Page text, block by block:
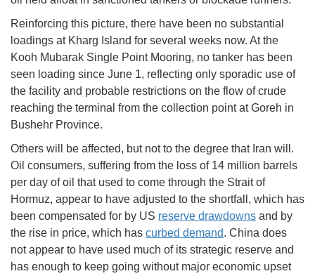
Reinforcing this picture, there have been no substantial
loadings at Kharg Island for several weeks now. At the
Kooh Mubarak Single Point Mooring, no tanker has been
seen loading since June 1, reflecting only sporadic use of
the facility and probable restrictions on the flow of crude
reaching the terminal from the collection point at Goreh in
Bushehr Province.
Others will be affected, but not to the degree that Iran will.
Oil consumers, suffering from the loss of 14 million barrels
per day of oil that used to come through the Strait of
Hormuz, appear to have adjusted to the shortfall, which has
been compensated for by US reserve drawdowns and by
the rise in price, which has curbed demand. China does
not appear to have used much of its strategic reserve and
has enough to keep going without major economic upset